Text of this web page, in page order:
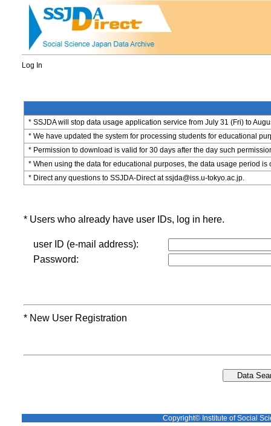
Log In
* SSJDA will stop data usage application service from July 31 (Fri) to
* We have updated the system for processing students for educational
* Permission to download is valid for 30 days after the day such
* When using the data for educational purposes, the data usage period is
* Direct any questions to SSJDA-Direct at ssjda@iss.u-tokyo.ac.jp.
* Users who already have user IDs, log in here.
user ID (e-mail address):
Password:
* New User Registration
Copyright© Institute of Social